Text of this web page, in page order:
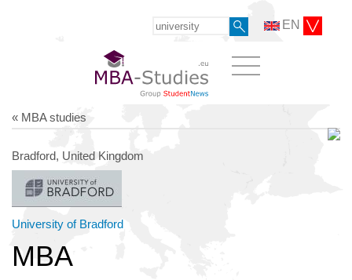
EN
« MBA studies
Bradford, United Kingdom
University of Bradford
MBA